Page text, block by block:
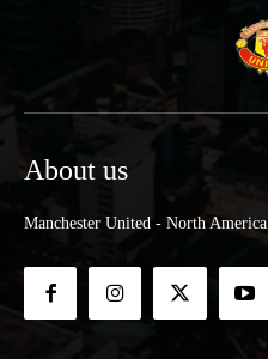
About us
Manchester United - North America